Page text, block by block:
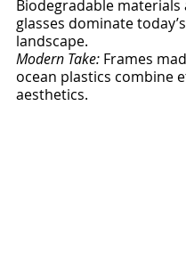
Biodegradable
glasses dominate
landscape.
Modern Take: Frames
ocean plastics combine
aesthetics.